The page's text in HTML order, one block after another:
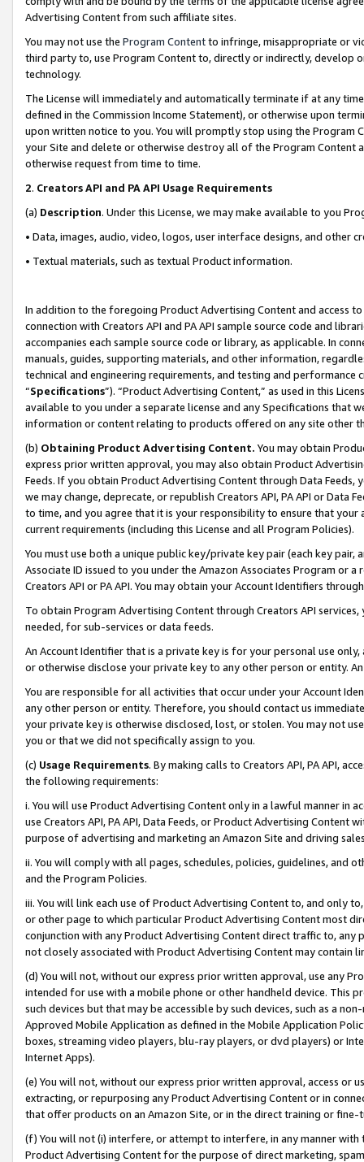
Advertising Content from such affiliate sites.
You may not use the Program Contentto infringe, misappropriate or
third party to, use Program Content to, directly or indirectly, develop
technology.
The License will immediately and automatically terminate if at any
defined in the Commission Income Statement), or otherwise upon
upon written notice to you. You will promptly stop using the Program
your Site and delete or otherwise destroy all of the Program Content
otherwise request from time to time.
2. Creators API and PA API Usage Requirements
(a) Description. Under this License, we may make available to you
• Data, images, audio, video, logos, user interface designs, and other
• Textual materials, such as textual Product information.
In addition to the foregoing Product Advertising Content and access
connection with Creators API and PA API sample source code and
accompanies each sample source code or library, as applicable. In
manuals, guides, supporting materials, and other information,
technical and engineering requirements, and testing and
“Specifications”). “Product Advertising Content,” as used in this
available to you under a separate license and any Specifications that
information or content relating to products offered on any site other
(b) Obtaining Product Advertising Content. You may obtain
express prior written approval, you may also obtain Product
Feeds. If you obtain Product Advertising Content through Data Feeds,
we may change, deprecate, or republish Creators API, PA API or Data
to time, and you agree that it is your responsibility to ensure that your
current requirements (including this License and all Program Policies).
You must use both a unique public key/private key pair (each key pair,
Associate ID issued to you under the Amazon Associates Program or
Creators API or PA API. You may obtain your Account Identifiers
To obtain Program Advertising Content through Creators API
needed, for sub-services or data feeds.
An Account Identifier that is a private key is for your personal use
or otherwise disclose your private key to any other person or entity.
You are responsible for all activities that occur under your Account
any other person or entity. Therefore, you should contact us
your private key is otherwise disclosed, lost, or stolen. You may not
you or that we did not specifically assign to you.
(c) Usage Requirements. By making calls to Creators API, PA API,
the following requirements:
i. You will use Product Advertising Content only in a lawful manner in
use Creators API, PA API, Data Feeds, or Product Advertising
purpose of advertising and marketing an Amazon Site and driving
ii. You will comply with all pages, schedules, policies, guidelines, and
and the Program Policies.
iii. You will link each use of Product Advertising Content to, and only
or other page to which particular Product Advertising Content most
conjunction with any Product Advertising Content direct traffic to,
not closely associated with Product Advertising Content may contain
(d) You will not, without our express prior written approval, use any
intended for use with a mobile phone or other handheld device. This
such devices but that may be accessible by such devices, such as a
Approved Mobile Application as defined in the Mobile Application
boxes, streaming video players, blu-ray players, or dvd players) or
Internet Apps).
(e) You will not, without our express prior written approval, access or
extracting, or repurposing any Product Advertising Content or in
that offer products on an Amazon Site, or in the direct training or
(f) You will not (i) interfere, or attempt to interfere, in any manner
Product Advertising Content for the purpose of direct marketing,